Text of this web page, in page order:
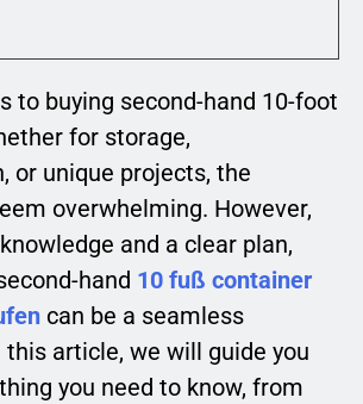
to buying second-hand 10-foot
for storage,
or unique projects, the
overwhelming. However,
and a clear plan,
hand 10 fuß container
can be a seamless
this article, we will guide you
you need to know, from